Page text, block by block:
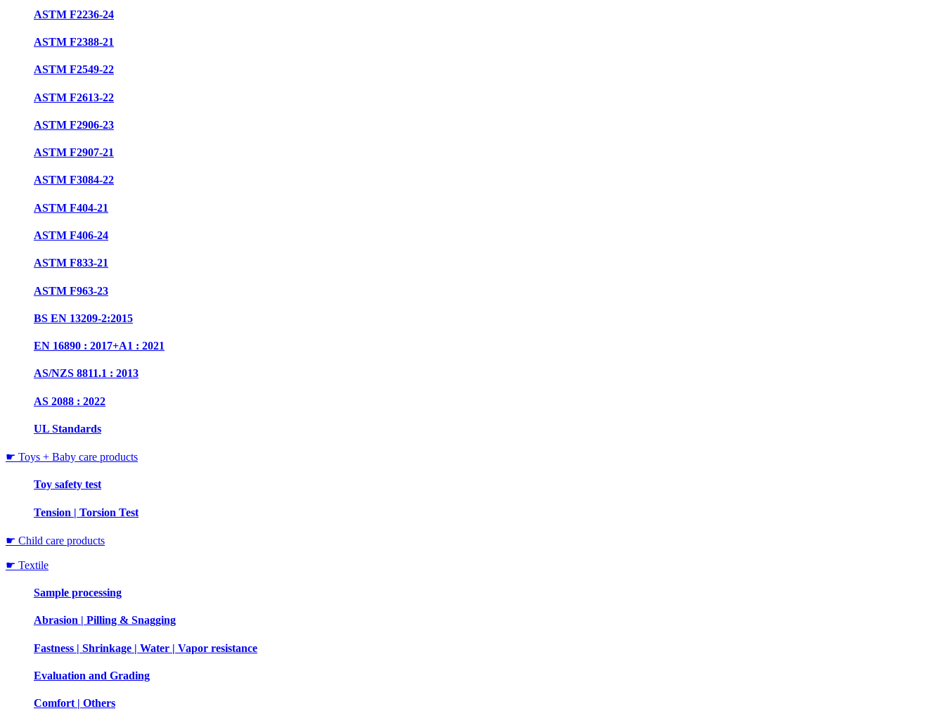
ASTM F2236-24
ASTM F2388-21
ASTM F2549-22
ASTM F2613-22
ASTM F2906-23
ASTM F2907-21
ASTM F3084-22
ASTM F404-21
ASTM F406-24
ASTM F833-21
ASTM F963-23
BS EN 13209-2:2015
EN 16890 : 2017+A1 : 2021
AS/NZS 8811.1 : 2013
AS 2088 : 2022
UL Standards
☛ Toys + Baby care products
Toy safety test
Tension | Torsion Test
☛ Child care products
☛ Textile
Sample processing
Abrasion | Pilling & Snagging
Fastness | Shrinkage | Water | Vapor resistance
Evaluation and Grading
Comfort | Others